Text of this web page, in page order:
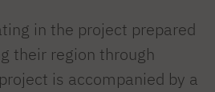
in the project prepared
their region through
is accompanied by a